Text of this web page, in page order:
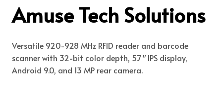
Amuse Tech Solutions
Versatile 920-928 MHz RFID reader and barcode
scanner with 32-bit color depth, 5.7″ IPS display,
Android 9.0, and 13 MP rear camera.